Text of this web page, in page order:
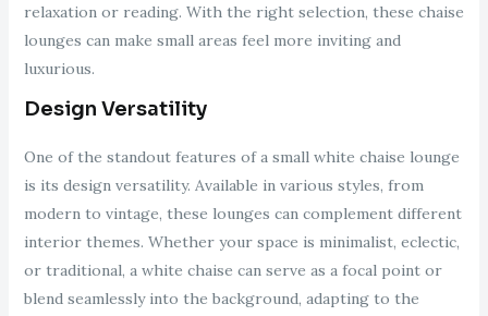
relaxation or reading. With the right selection, these chaise
lounges can make small areas feel more inviting and
luxurious.
Design Versatility
One of the standout features of a small white chaise lounge
is its design versatility. Available in various styles, from
modern to vintage, these lounges can complement different
interior themes. Whether your space is minimalist, eclectic,
or traditional, a white chaise can serve as a focal point or
blend seamlessly into the background, adapting to the